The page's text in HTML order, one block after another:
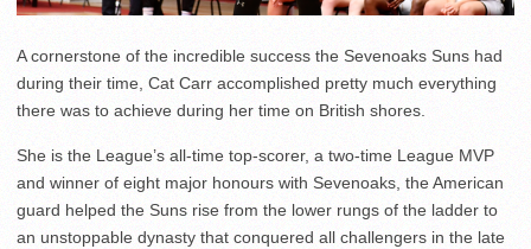
A cornerstone of the incredible success the Sevenoaks Suns had
during their time, Cat Carr accomplished pretty much everything
there was to achieve during her time on British shores.
She is the League’s all-time top-scorer, a two-time League MVP
and winner of eight major honours with Sevenoaks, the American
guard helped the Suns rise from the lower rungs of the ladder to
an unstoppable dynasty that conquered all challengers in the late